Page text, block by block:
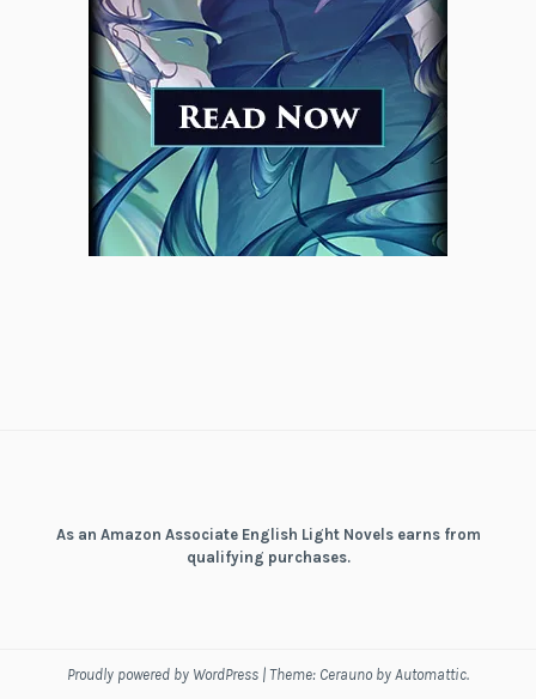
As an Amazon Associate English Light Novels earns from
qualifying purchases.
Proudly powered by WordPress | Theme: Cerauno by Automattic.